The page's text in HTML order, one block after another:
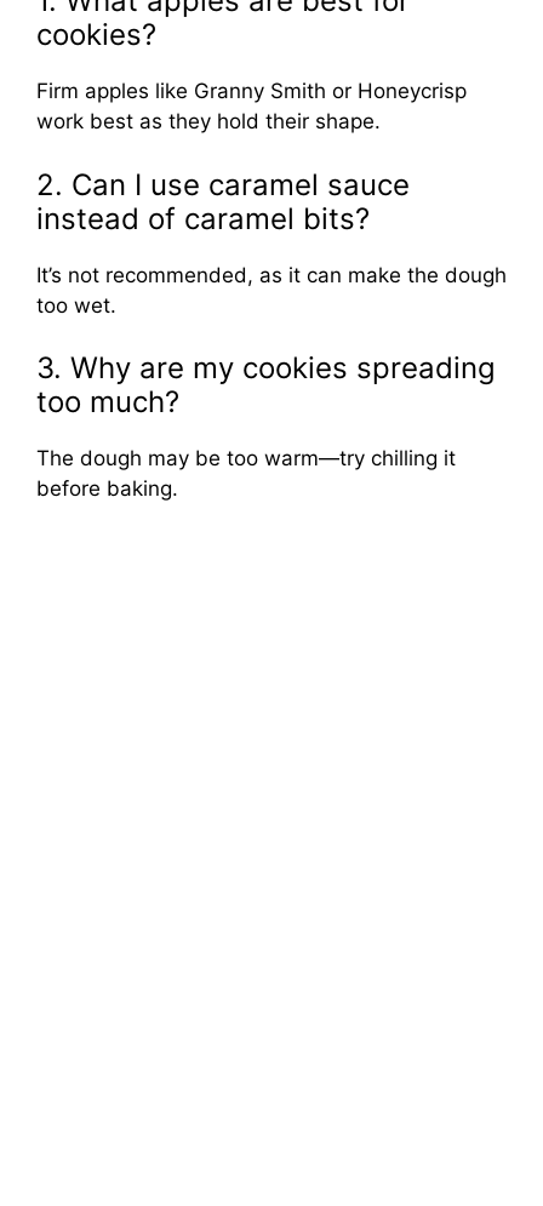
cookies?
Firm apples like Granny Smith or Honeycrisp
work best as they hold their shape.
2. Can I use caramel sauce
instead of caramel bits?
It’s not recommended, as it can make the dough
too wet.
3. Why are my cookies spreading
too much?
The dough may be too warm—try chilling it
before baking.